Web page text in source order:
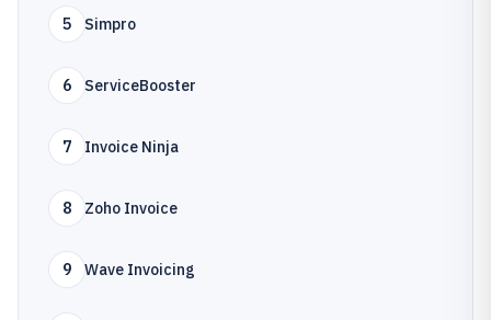
5 Simpro
6 ServiceBooster
7 Invoice Ninja
8 Zoho Invoice
9 Wave Invoicing